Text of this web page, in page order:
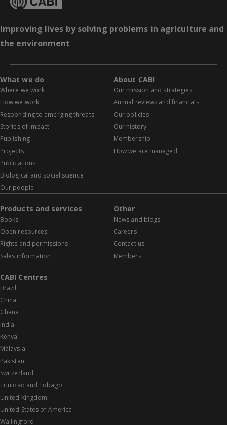
Improving lives by solving problems in agriculture and
the environment
What we do
Where we work
How we work
Responding to emerging threats
Stories of impact
Publishing
Projects
Publications
Biological and social science
Our people
About CABI
Our mission and strategies
Annual reviews and financials
Our policies
Our history
Membership
How we are managed
Products and services
Books
Open resources
Rights and permissions
Sales information
Other
News and blogs
Careers
Contact us
Members
CABI Centres
Brazil
China
Ghana
India
Kenya
Malaysia
Pakistan
Switzerland
Trinidad and Tobago
United Kingdom
United States of America
Wallingford